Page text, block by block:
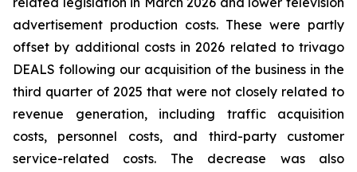
advertisement production costs. These were partly
offset by additional costs in 2026 related to trivago
DEALS following our acquisition of the business in the
third quarter of 2025 that were not closely related to
revenue generation, including traffic acquisition
costs, personnel costs, and third-party customer
service-related costs. The decrease was also